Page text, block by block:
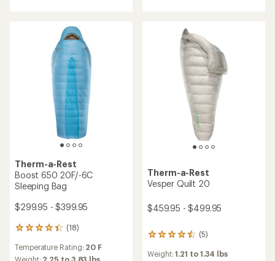
Therm-a-Rest
Boost 650 20F/-6C
Sleeping Bag
$299.95 - $399.95
(18)
18
with
Temperature Rating: 20 F
Weight: 2.25 to 3.83 lbs
Therm-a-Rest
Vesper Quilt 20
$459.95 - $499.95
(5)
5
with
Weight:1.21 to 1.34 lbs